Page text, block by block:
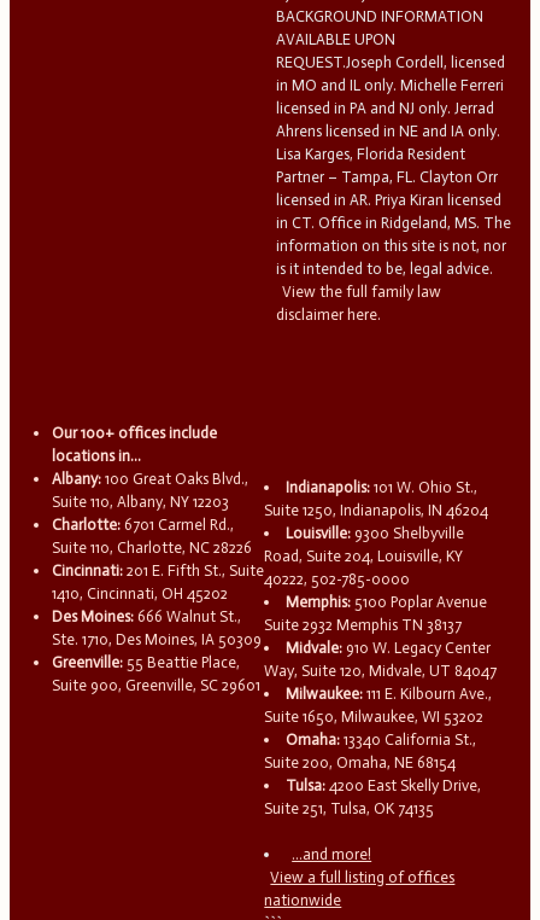
BACKGROUND INFORMATION
AVAILABLE UPON
REQUEST.Joseph Cordell, licensed
in MO and IL only. Michelle Ferreri
licensed in PA and NJ only. Jerrad
Ahrens licensed in NE and IA only.
Lisa Karges, Florida Resident
Partner – Tampa, FL. Clayton Orr
licensed in AR. Priya Kiran licensed
in CT. Office in Ridgeland, MS. The
information on this site is not, nor
is it intended to be, legal advice.
View the full family law
disclaimer here.
Our 100+ offices include
locations in...
Albany: 100 Great Oaks Blvd.,
Suite 110, Albany, NY 12203
Charlotte: 6701 Carmel Rd.,
Suite 110, Charlotte, NC 28226
Cincinnati: 201 E. Fifth St., Suite
1410, Cincinnati, OH 45202
Des Moines: 666 Walnut St.,
Ste. 1710, Des Moines, IA 50309
Greenville: 55 Beattie Place,
Suite 900, Greenville, SC 29601
Indianapolis: 101 W. Ohio St.,
Suite 1250, Indianapolis, IN 46204
Louisville: 9300 Shelbyville
Road, Suite 204, Louisville, KY
40222, 502-785-0000
Memphis: 5100 Poplar Avenue
Suite 2932 Memphis TN 38137
Midvale: 910 W. Legacy Center
Way, Suite 120, Midvale, UT 84047
Milwaukee: 111 E. Kilbourn Ave.,
Suite 1650, Milwaukee, WI 53202
Omaha: 13340 California St.,
Suite 200, Omaha, NE 68154
Tulsa: 4200 East Skelly Drive,
Suite 251, Tulsa, OK 74135
...and more!
View a full listing of offices
nationwide